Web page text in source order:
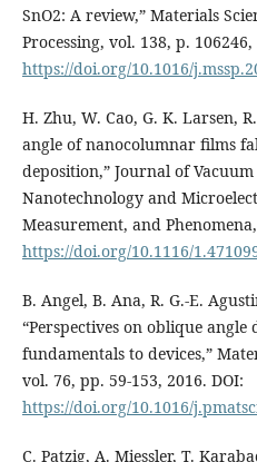
SnO2: A review,” Materials
Processing, vol. 138, p. 106246,
https://doi.org/10.1016/
H. Zhu, W. Cao, G. K. Larsen,
angle of nanocolumnar films
deposition,” Journal of
Nanotechnology and
Measurement, and
https://doi.org/10.1116/
B. Angel, B. Ana, R. G.-E.
“Perspectives on oblique
fundamentals to devices,”
vol. 76, pp. 59-153, 2016. DOI:
https://doi.org/10.1016/
C. Patzig, A. Miessler, T.